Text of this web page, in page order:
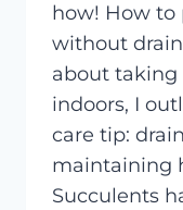
how! How to
without
about taking
indoors, I
care tip:
maintaining
Succulents